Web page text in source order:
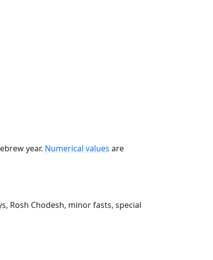
year. Numerical values are
Rosh Chodesh, minor fasts, special